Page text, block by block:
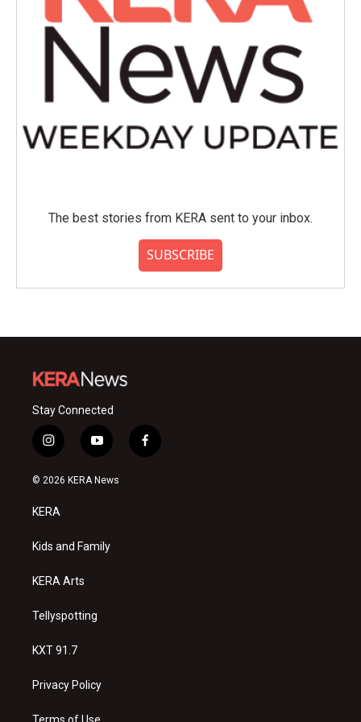
The best stories from KERA sent to your inbox.
SUBSCRIBE
Stay Connected
i
n
s
a
g
a
y
o
u
f
a
© 2026 KERA News
KERA
Kids and Family
KERA Arts
Tellyspotting
KXT 91.7
Privacy Policy